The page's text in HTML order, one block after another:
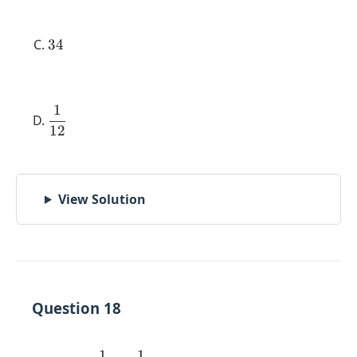
34
34
\dfrac{1}
{12}
12
1
View Solution
Question 18